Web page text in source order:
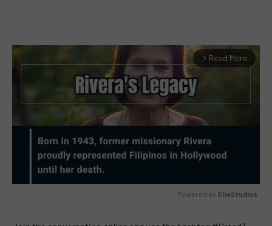
arrow_forward_ios Read More
Powered by GliaStudios